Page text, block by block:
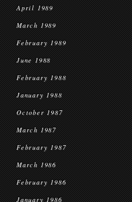
April 1989
March 1989
February 1989
June 1988
February 1988
January 1988
October 1987
March 1987
February 1987
March 1986
February 1986
January 1986